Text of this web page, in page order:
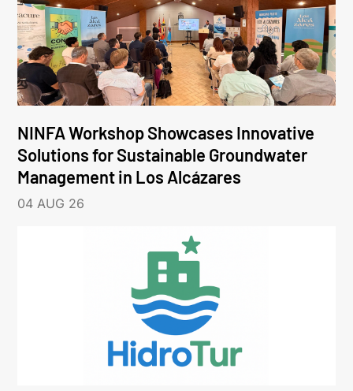
NINFA Workshop Showcases Innovative
Solutions for Sustainable Groundwater
Management in Los Alcázares
04 AUG 26